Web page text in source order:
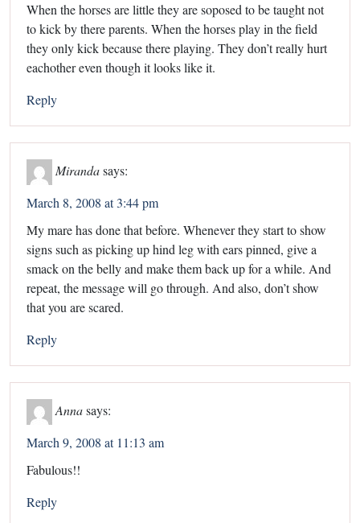
When the horses are little they are soposed to be taught not
to kick by there parents. When the horses play in the field
they only kick because there playing. They don’t really hurt
eachother even though it looks like it.
Reply
Mirandasays:
March 8, 2008 at 3:44 pm
My mare has done that before. Whenever they start to show
signs such as picking up hind leg with ears pinned, give a
smack on the belly and make them back up for a while. And
repeat, the message will go through. And also, don’t show
that you are scared.
Reply
Annasays:
March 9, 2008 at 11:13 am
Fabulous!!
Reply